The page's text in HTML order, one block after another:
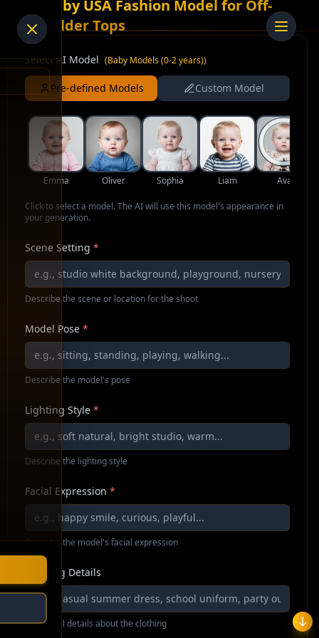
AI Baby USA Fashion Model for Off-
Shoulder Tops
Select AI Model (Baby Models (0-2 years))
Pre-defined Models Custom Model
Emma Oliver Sophia Liam Ava
Click to select a model. The AI will use this model's appearance in
your generation.
Scene Setting *
Describe the scene or location for the shoot
Model Pose *
Describe the model's pose
Lighting Style *
Describe the lighting style
Facial Expression *
Describe the model's facial expression
Clothing Details
Additional details about the clothing